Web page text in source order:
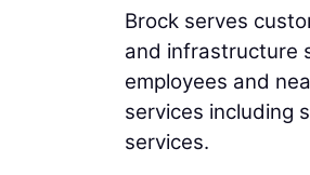
Brock serves
and infrastructure
employees and
services including
services.